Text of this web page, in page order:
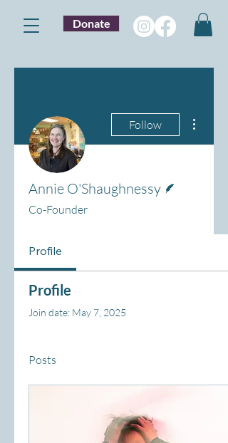
Donate
Follow
Annie O'Shaughnessy
Co-Founder
Profile
Profile
Join date: May 7, 2025
Posts